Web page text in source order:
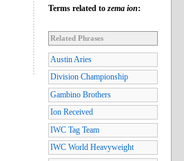
Terms related to zema ion:
Related Phrases
Austin Aries
Division Championship
Gambino Brothers
Ion Received
IWC Tag Team
IWC World Heavyweight